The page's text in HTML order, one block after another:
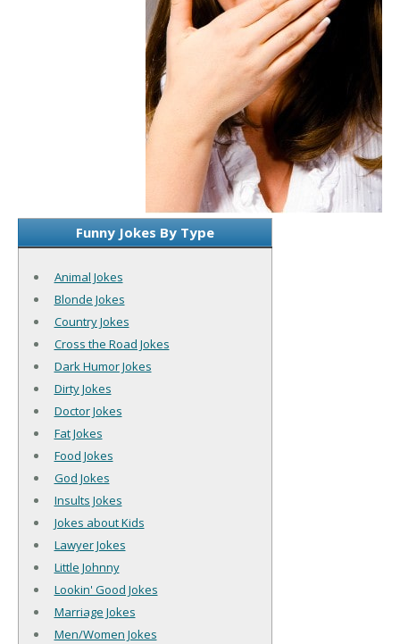
Funny Jokes By Type
Animal Jokes
Blonde Jokes
Country Jokes
Cross the Road Jokes
Dark Humor Jokes
Dirty Jokes
Doctor Jokes
Fat Jokes
Food Jokes
God Jokes
Insults Jokes
Jokes about Kids
Lawyer Jokes
Little Johnny
Lookin' Good Jokes
Marriage Jokes
Men/Women Jokes